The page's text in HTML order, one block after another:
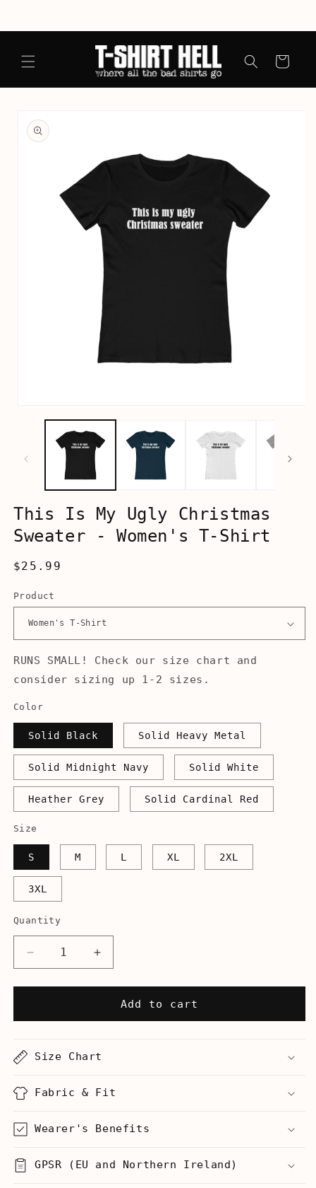
Cart
product
information
This Is My Ugly Christmas
Sweater - Women's T-Shirt
Regular
$25.99
Product
RUNS SMALL! Check our size chart and
consider sizing up 1-2 sizes.
Color
Solid Black Solid Heavy Metal
Solid Midnight Navy Solid White
Heather Grey Solid Cardinal Red
Size
S M L XL 2XL
3XL
Quantity
Decrease
quantity
for
Is
Christmas
T-
Shirt
Increase
quantity
for
Is
Christmas
-
T-
Shirt
Add to cart
Size Chart
Fabric & Fit
Wearer's Benefits
GPSR (EU and Northern Ireland)